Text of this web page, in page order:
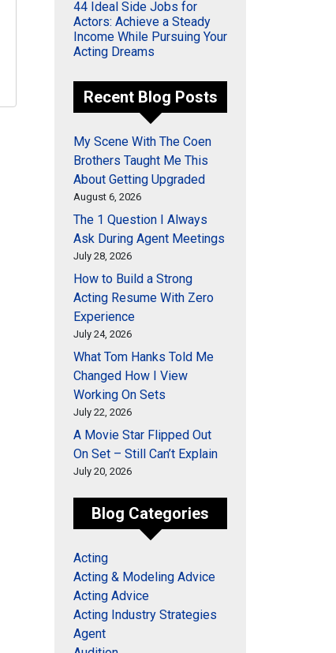
44 Ideal Side Jobs for
Actors: Achieve a Steady
Income While Pursuing Your
Acting Dreams
Recent Blog Posts
My Scene With The Coen
Brothers Taught Me This
About Getting Upgraded
August 6, 2026
The 1 Question I Always
Ask During Agent Meetings
July 28, 2026
How to Build a Strong
Acting Resume With Zero
Experience
July 24, 2026
What Tom Hanks Told Me
Changed How I View
Working On Sets
July 22, 2026
A Movie Star Flipped Out
On Set – Still Can’t Explain
July 20, 2026
Blog Categories
Acting
Acting & Modeling Advice
Acting Advice
Acting Industry Strategies
Agent